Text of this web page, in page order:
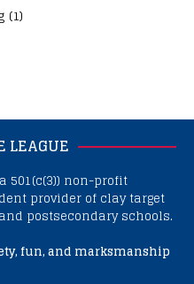
(1)
LEAGUE
501(c(3)) non-profit
provider of clay target
postsecondary schools.
fun, and marksmanship